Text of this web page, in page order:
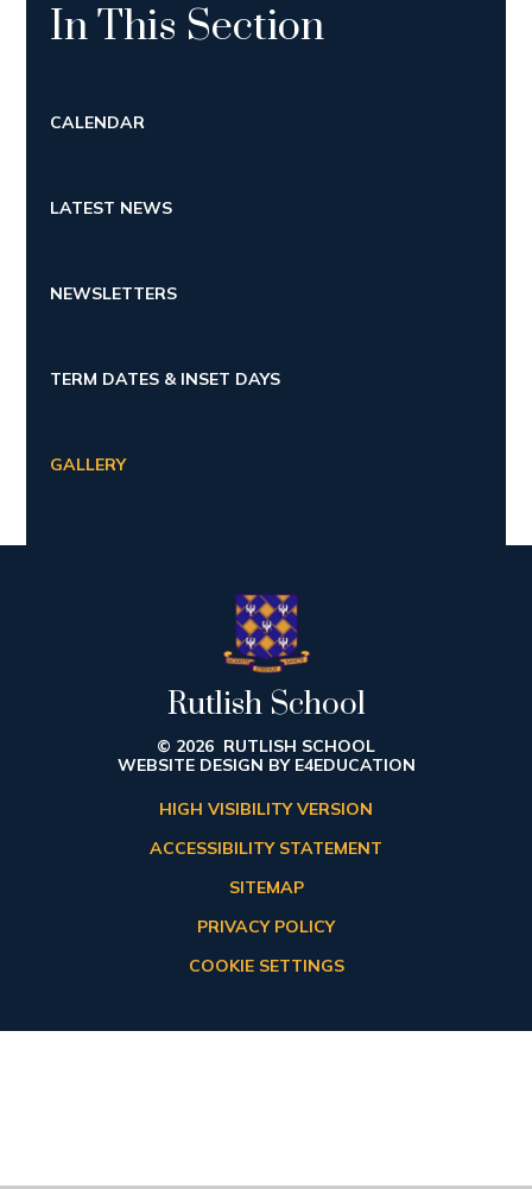
In This Section
CALENDAR
LATEST NEWS
NEWSLETTERS
TERM DATES & INSET DAYS
GALLERY
Rutlish School
© 2026 RUTLISH SCHOOL
WEBSITE DESIGN BY E4EDUCATION
HIGH VISIBILITY VERSION
ACCESSIBILITY STATEMENT
SITEMAP
PRIVACY POLICY
COOKIE SETTINGS